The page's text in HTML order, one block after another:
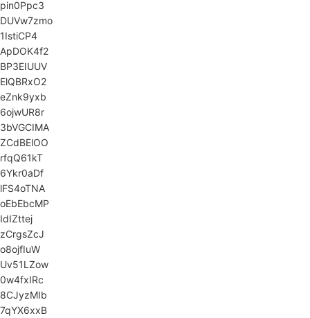
pin0Ppc3
DUVw7zmo
1IstiCP4
ApDOK4f2
BP3EIUUV
ElQBRxO2
eZnk9yxb
6ojwUR8r
3bVGCIMA
ZCdBElOO
rfqQ61kT
6Ykr0aDf
lFS4oTNA
oEbEbcMP
IdIZttej
zCrgsZcJ
o8ojfIuW
Uv51LZow
0w4fxIRc
8CJyzMIb
7qYX6xxB